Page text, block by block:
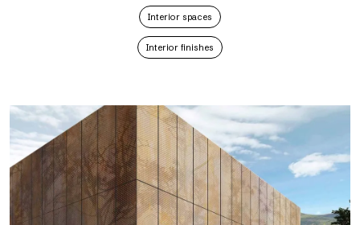
Interior spaces
Interior finishes